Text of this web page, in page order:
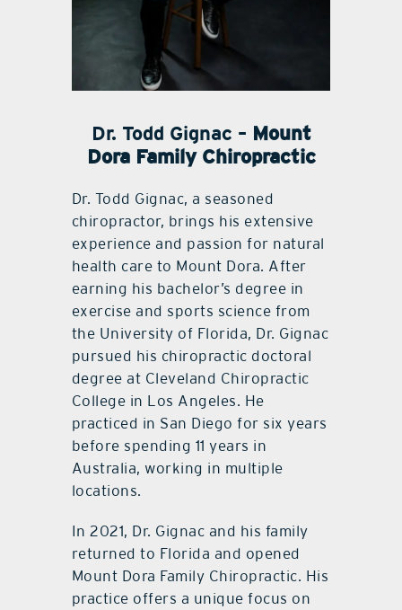
Dr. Todd Gignac – Mount
Dora Family Chiropractic
Dr. Todd Gignac, a seasoned
chiropractor, brings his extensive
experience and passion for natural
health care to Mount Dora. After
earning his bachelor’s degree in
exercise and sports science from
the University of Florida, Dr. Gignac
pursued his chiropractic doctoral
degree at Cleveland Chiropractic
College in Los Angeles. He
practiced in San Diego for six years
before spending 11 years in
Australia, working in multiple
locations.
In 2021, Dr. Gignac and his family
returned to Florida and opened
Mount Dora Family Chiropractic. His
practice offers a unique focus on